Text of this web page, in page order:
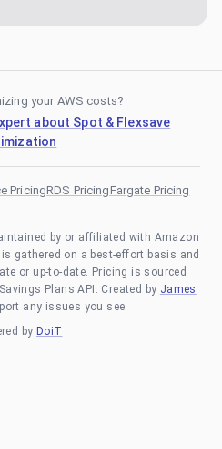
your AWS costs?
about Spot & Flexsave
PricingRDS PricingFargate Pricing
by or affiliated with Amazon
gathered on a best-effort basis and
or up-to-date. Pricing is sourced
Plans API. Created by James
any issues you see.
by DoiT